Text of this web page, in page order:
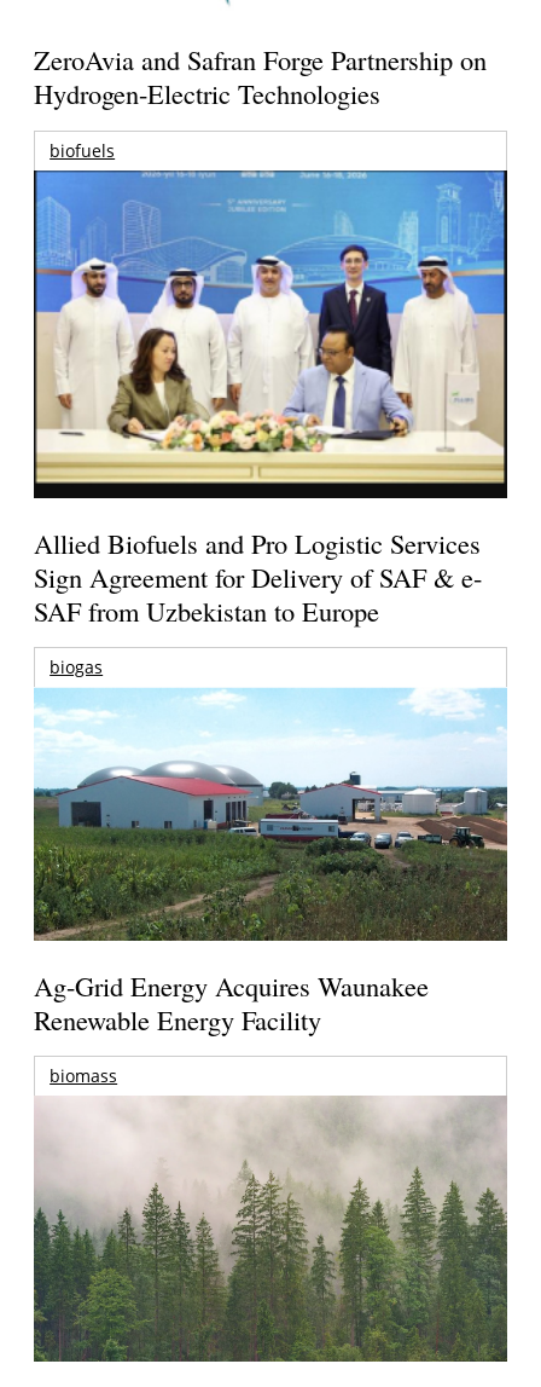
ZeroAvia and Safran Forge Partnership on
Hydrogen-Electric Technologies
biofuels
Allied Biofuels and Pro Logistic Services
Sign Agreement for Delivery of SAF & e-
SAF from Uzbekistan to Europe
biogas
Ag-Grid Energy Acquires Waunakee
Renewable Energy Facility
biomass